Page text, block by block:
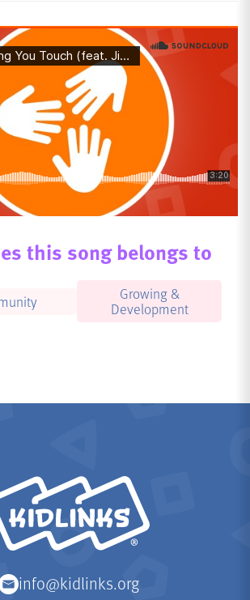
this song belongs to
Growing &
Development
info@kidlinks.org